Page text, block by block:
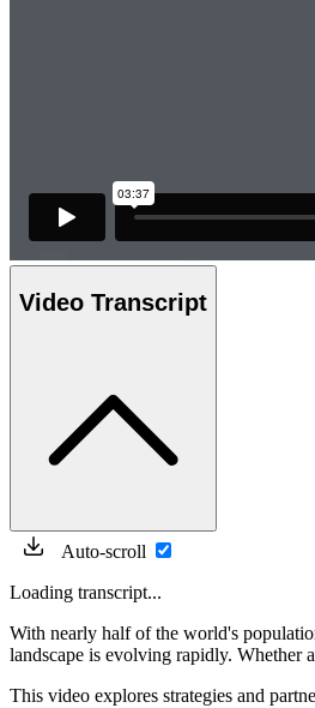
Video Transcript
Auto-scroll
Loading transcript...
With nearly half of the world's
landscape is evolving rapidly. Whether
This video explores strategies and